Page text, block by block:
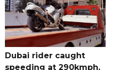
Dubai rider caught
speeding at 290kmph,